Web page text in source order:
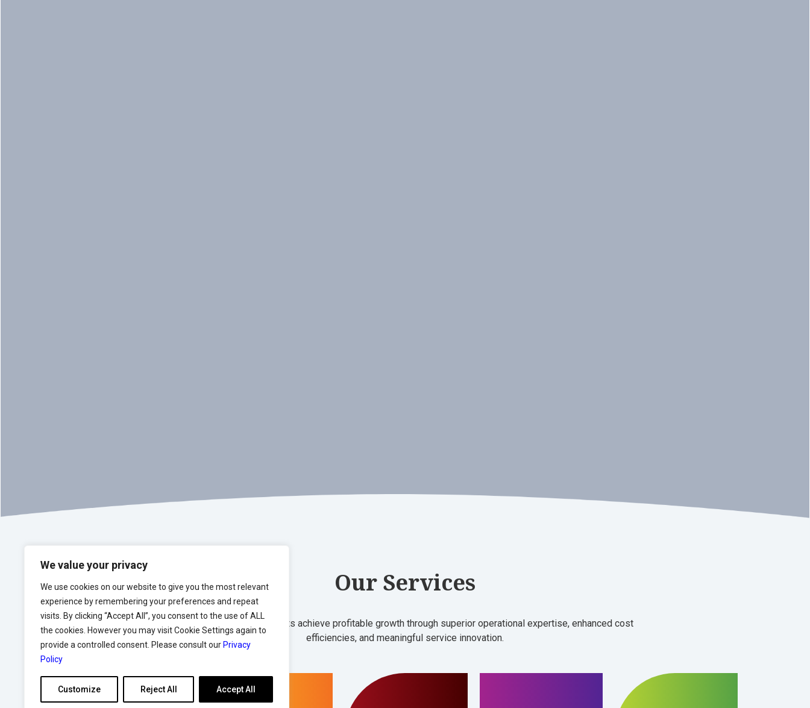
We value your privacy
We use cookies on our website to give you the most relevant
experience by remembering your preferences and repeat
visits. By clicking “Accept All”, you consent to the use of ALL
the cookies. However you may visit Cookie Settings again to
provide a controlled consent. Please consult our Privacy
Policy
Customize Reject All Accept All
Our Services
We strive to help our clients achieve profitable growth through superior operational expertise, enhanced cost
efficiencies, and meaningful service innovation.